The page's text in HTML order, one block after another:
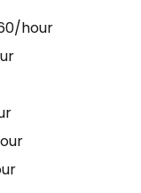
hour